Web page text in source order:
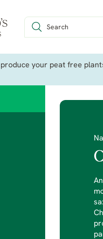
your peat free